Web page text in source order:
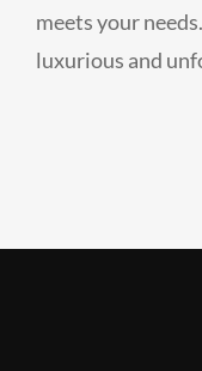
meets your
luxurious and